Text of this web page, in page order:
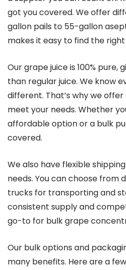
got you covered. We offer
gallon pails to 55-gallon
makes it easy to find the right
Our grape juice is 100% pure,
than regular juice. We know
different. That’s why we
meet your needs. Whether
affordable option or a bulk
covered.
We also have flexible
needs. You can choose from
trucks for transporting and
consistent supply and
go-to for bulk grape
Our bulk options and
many benefits. Here are a